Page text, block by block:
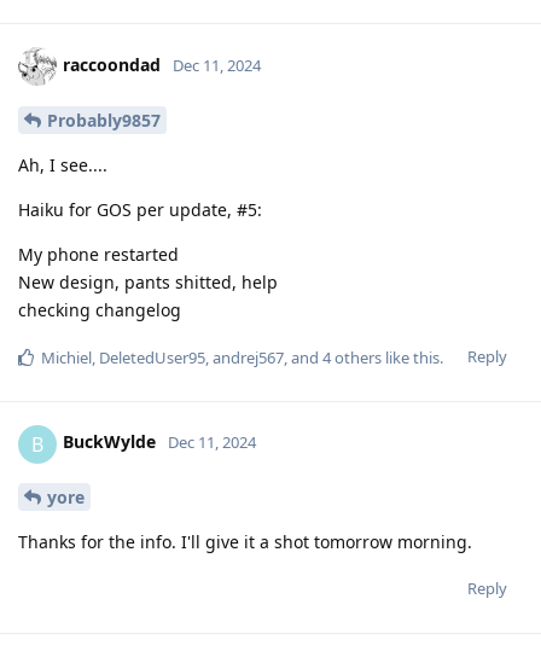
raccoondad Dec 11, 2024
Probably9857
Ah, I see....
Haiku for GOS per update, #5:
My phone restarted
New design, pants shitted, help
checking changelog
Reply
Michiel DeletedUser95 andrej567 , and 4others like this.
B BuckWylde Dec 11, 2024
yore
Thanks for the info. I'll give it a shot tomorrow morning.
Reply